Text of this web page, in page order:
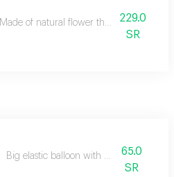
Made of natural flower that enhance its
229.0
SR
Big elastic balloon with pink bow
65.0
SR